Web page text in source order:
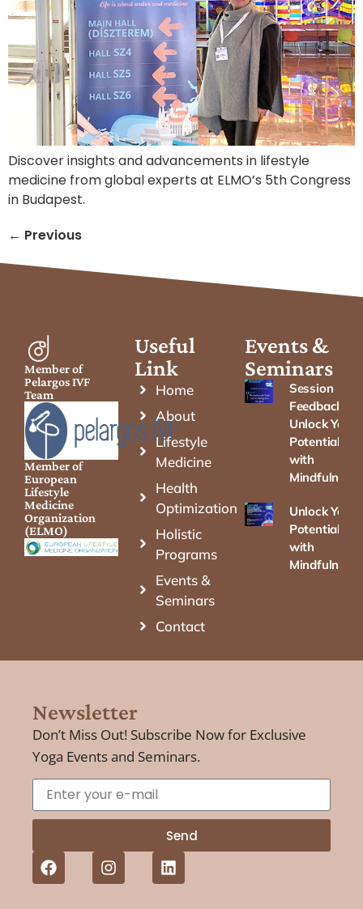
Discover insights and advancements in lifestyle
medicine from global experts at ELMO’s 5th Congress
in Budapest.
← Previous
Member of
Pelargos IVF
Team
Member of
European
Lifestyle
Medicine
Organization
(ELMO)
Useful
Link
Home
About
Lifestyle
Medicine
Health
Optimization
Holistic
Programs
Events &
Seminars
Contact
Events &
Seminars
Session
Feedback –
Unlock Your
Potential
with
Mindfulness
Unlock Your
Potential
with
Mindfulness
Newsletter
Don’t Miss Out! Subscribe Now for Exclusive
Yoga Events and Seminars.
Send